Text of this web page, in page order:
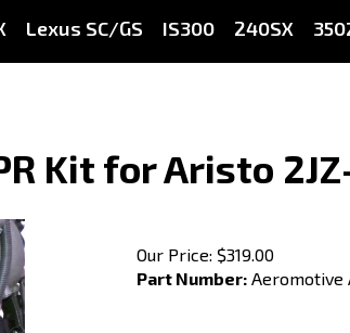
Lexus SC/GS IS300 240SX
Kit for Aristo 2JZ-
Our Price: $319.00
Part Number:Aeromotive